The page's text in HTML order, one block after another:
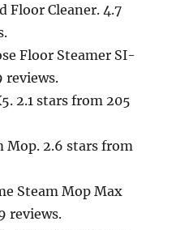
Floor Cleaner. 4.7
Floor Steamer SI-
reviews.
2.1 stars from 205
Mop. 2.6 stars from
Steam Mop Max
reviews.